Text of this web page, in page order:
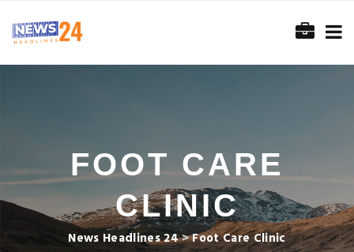
FOOT CARE
CLINIC
News Headlines 24>Foot Care Clinic